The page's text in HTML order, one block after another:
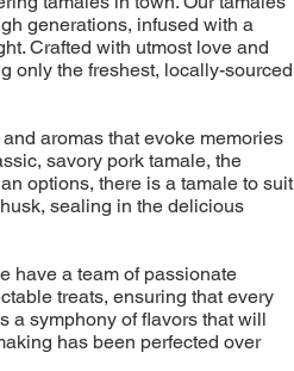
generations, infused with a
Crafted with utmost love and
only the freshest, locally-sourced
aromas that evoke memories
savory pork tamale, the
options, there is a tamale to suit
sealing in the delicious
have a team of passionate
treats, ensuring that every
a symphony of flavors that will
has been perfected over